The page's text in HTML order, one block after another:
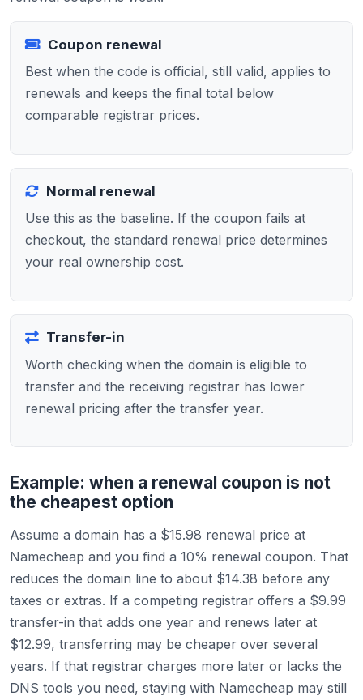
Coupon renewal
Best when the code is official, still valid, applies to
renewals and keeps the final total below
comparable registrar prices.
Normal renewal
Use this as the baseline. If the coupon fails at
checkout, the standard renewal price determines
your real ownership cost.
Transfer-in
Worth checking when the domain is eligible to
transfer and the receiving registrar has lower
renewal pricing after the transfer year.
Example: when a renewal coupon is not
the cheapest option
Assume a domain has a $15.98 renewal price at
Namecheap and you find a 10% renewal coupon. That
reduces the domain line to about $14.38 before any
taxes or extras. If a competing registrar offers a $9.99
transfer-in that adds one year and renews later at
$12.99, transferring may be cheaper over several
years. If that registrar charges more later or lacks the
DNS tools you need, staying with Namecheap may still